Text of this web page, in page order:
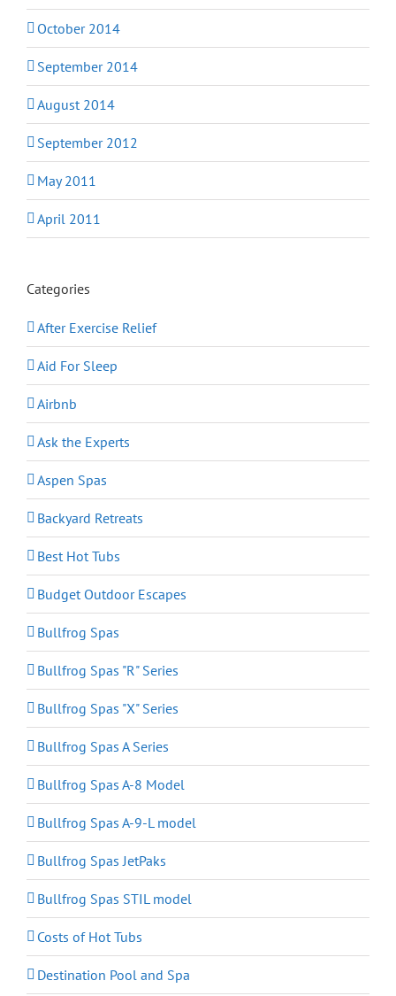
October 2014
September 2014
August 2014
September 2012
May 2011
April 2011
Categories
After Exercise Relief
Aid For Sleep
Airbnb
Ask the Experts
Aspen Spas
Backyard Retreats
Best Hot Tubs
Budget Outdoor Escapes
Bullfrog Spas
Bullfrog Spas "R" Series
Bullfrog Spas "X" Series
Bullfrog Spas A Series
Bullfrog Spas A-8 Model
Bullfrog Spas A-9-L model
Bullfrog Spas JetPaks
Bullfrog Spas STIL model
Costs of Hot Tubs
Destination Pool and Spa